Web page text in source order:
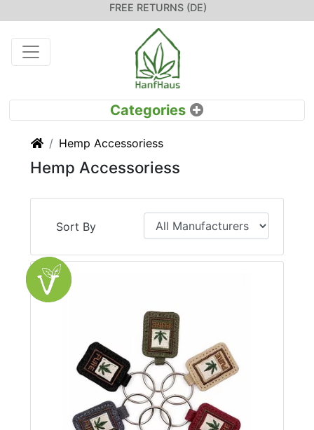
FREE RETURNS (DE)
HomeHemp Accessoriess
Hemp Accessoriess
Sort By